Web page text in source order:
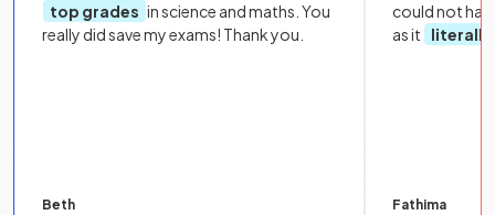
top grades in science and maths. You
really did save my exams! Thank you.
Beth
could not
as it
literally
Fathima